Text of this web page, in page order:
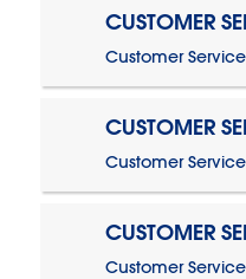
CUSTOMER
Customer Service
CUSTOMER
Customer Service
CUSTOMER
Customer Service